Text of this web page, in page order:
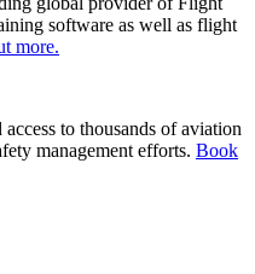
software as well as flight
more.
to thousands of aviation
management efforts. Book